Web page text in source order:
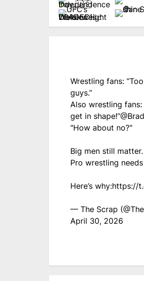
Wrestling fans:
guys.”
Also wrestling
get in shape!”
"How about no?"
Big men still matter.
Pro wrestling
Here’s why:https://
— The Scrap
April 30, 2026